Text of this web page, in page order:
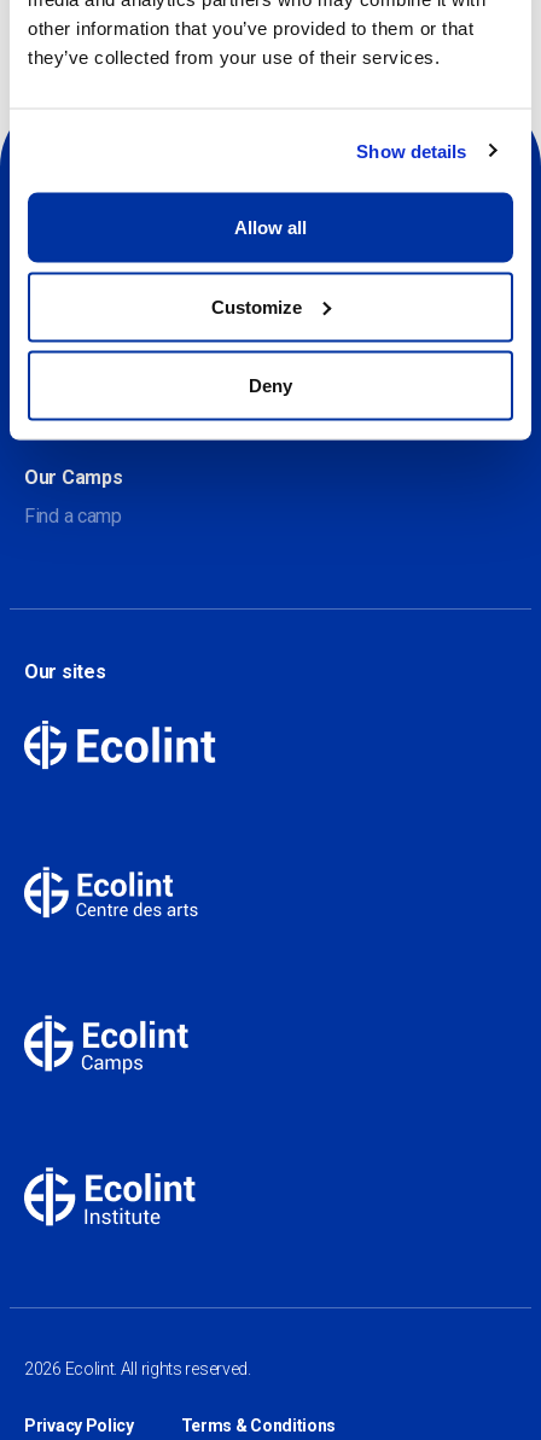
other information that you’ve provided to them or that
they’ve collected from your use of their services.
Show details
Allow all
Customize
Deny
Social
About us
Contact
Our Camps
Find a camp
Our sites
2026 Ecolint. All rights reserved.
Privacy Policy Terms & Conditions